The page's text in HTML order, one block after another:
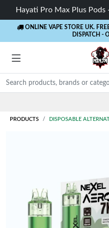
Hayati Pro Max Plus Pods
ONLINE VAPE STORE UK.
DISPATCH -
PRODUCTS DISPOSABLE